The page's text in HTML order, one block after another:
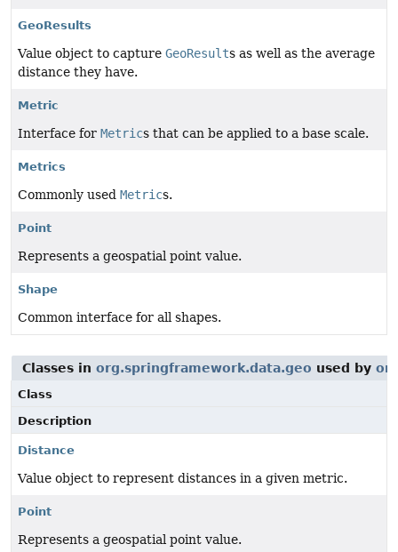
GeoResults
Value object to capture GeoResults as well as the average
distance they have.
Metric
Interface for Metrics that can be applied to a base scale.
Metrics
Commonly used Metrics.
Point
Represents a geospatial point value.
Shape
Common interface for all shapes.
Classes in org.springframework.data.geo used by
Class
Description
Distance
Value object to represent distances in a given metric.
Point
Represents a geospatial point value.